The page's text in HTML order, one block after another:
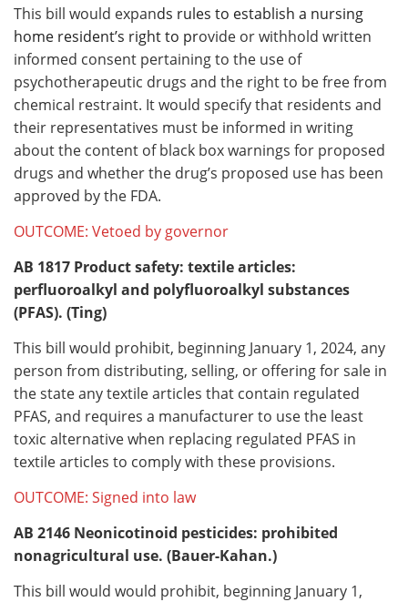
This bill would expands rules to establish a nursing
home resident’s right to provide or withhold written
informed consent pertaining to the use of
psychotherapeutic drugs and the right to be free from
chemical restraint. It would specify that residents and
their representatives must be informed in writing
about the content of black box warnings for proposed
drugs and whether the drug’s proposed use has been
approved by the FDA.
OUTCOME: Vetoed by governor
AB 1817 Product safety: textile articles:
perfluoroalkyl and polyfluoroalkyl substances
(PFAS). (Ting)
This bill would prohibit, beginning January 1, 2024, any
person from distributing, selling, or offering for sale in
the state any textile articles that contain regulated
PFAS, and requires a manufacturer to use the least
toxic alternative when replacing regulated PFAS in
textile articles to comply with these provisions.
OUTCOME: Signed into law
AB 2146 Neonicotinoid pesticides: prohibited
nonagricultural use. (Bauer-Kahan.)
This bill would would prohibit, beginning January 1,